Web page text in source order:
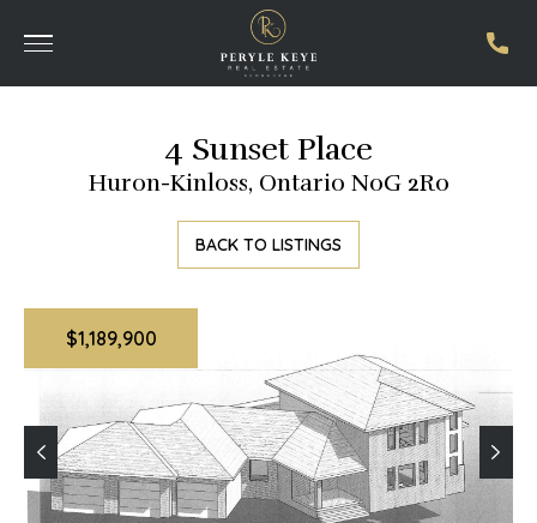
4 Sunset Place
Huron-Kinloss, Ontario N0G 2R0
BACK TO LISTINGS
$1,189,900